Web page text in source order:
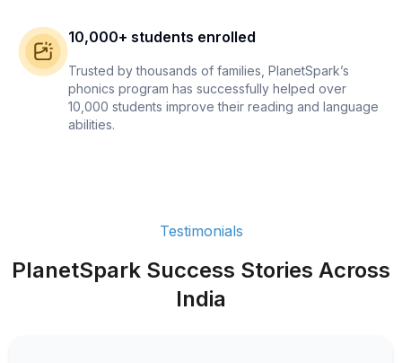
10,000+ students enrolled
Trusted by thousands of families, PlanetSpark’s
phonics program has successfully helped over
10,000 students improve their reading and language
abilities.
Testimonials
PlanetSpark Success Stories Across
India